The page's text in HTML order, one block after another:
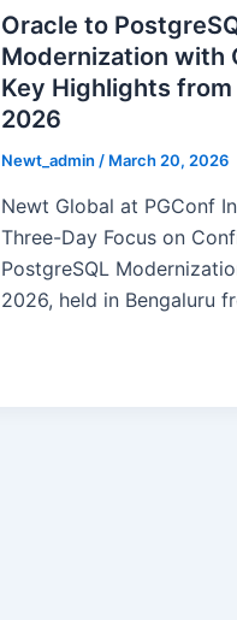
Oracle to
Modernization with
Key Highlights from
2026
Newt_admin / March 20, 2026
Newt Global at PGConf
Three-Day Focus on
PostgreSQL
2026, held in Bengaluru